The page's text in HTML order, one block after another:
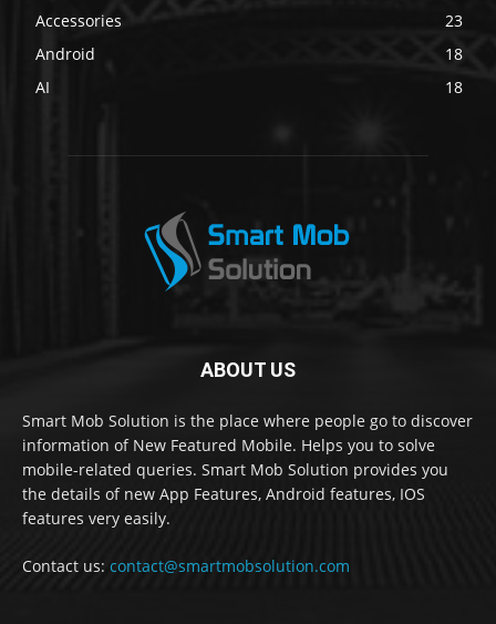
Accessories
23
Android
18
AI
18
ABOUT US
Smart Mob Solution is the place where people go to discover
information of New Featured Mobile. Helps you to solve
mobile-related queries. Smart Mob Solution provides you
the details of new App Features, Android features, IOS
features very easily.
Contact us: contact@smartmobsolution.com